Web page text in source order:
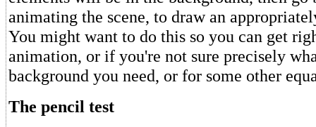
animating the scene, to draw an
You might want to do this so you can get
animation, or if you're not sure precisely
background you need, or for some other
The pencil test